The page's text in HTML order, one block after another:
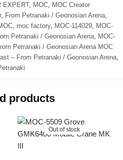
EXPERT, MOC,
MOC Creator
, From Petranaki / Geonosian Arena
moc factory, MOC-114029
MOC-
Petranaki / Geonosian Arena
MOC-
Petranaki / Geonosian Arena MOC
– From Petranaki / Geonosian Arena
products
Out of stock